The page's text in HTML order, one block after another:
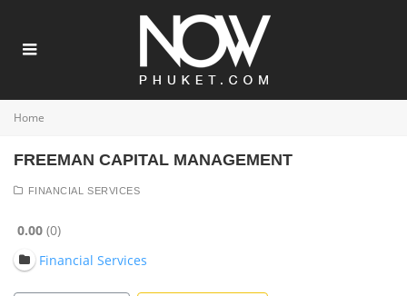
Home
FREEMAN CAPITAL MANAGEMENT
FINANCIAL SERVICES
0.00 0
Financial Services